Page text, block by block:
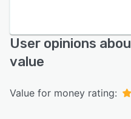
User opinions
value
Value for money rating: